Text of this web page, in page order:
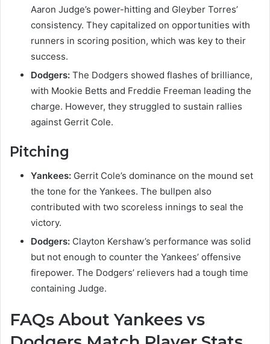
Aaron Judge’s power-hitting and Gleyber Torres’
consistency. They capitalized on opportunities with
runners in scoring position, which was key to their
success.
Dodgers: The Dodgers showed flashes of brilliance,
with Mookie Betts and Freddie Freeman leading the
charge. However, they struggled to sustain rallies
against Gerrit Cole.
Pitching
Yankees: Gerrit Cole’s dominance on the mound set
the tone for the Yankees. The bullpen also
contributed with two scoreless innings to seal the
victory.
Dodgers: Clayton Kershaw’s performance was solid
but not enough to counter the Yankees’ offensive
firepower. The Dodgers’ relievers had a tough time
containing Judge.
FAQs About Yankees vs